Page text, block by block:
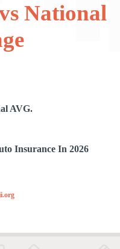
National
AVG.
Insurance In 2026